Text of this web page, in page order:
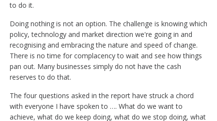
to do it.
Doing nothing is not an option. The challenge is knowing which
policy, technology and market direction we're going in and
recognising and embracing the nature and speed of change.
There is no time for complacency to wait and see how things
pan out. Many businesses simply do not have the cash
reserves to do that.
The four questions asked in the report have struck a chord
with everyone I have spoken to …. What do we want to
achieve, what do we keep doing, what do we stop doing, what